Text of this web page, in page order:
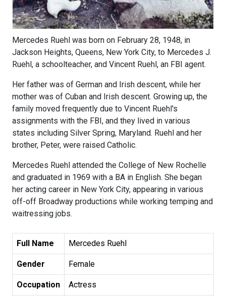
Mercedes Ruehl was born on February 28, 1948, in
Jackson Heights, Queens, New York City, to Mercedes J.
Ruehl, a schoolteacher, and Vincent Ruehl, an FBI agent.
Her father was of German and Irish descent, while her
mother was of Cuban and Irish descent. Growing up, the
family moved frequently due to Vincent Ruehl's
assignments with the FBI, and they lived in various
states including Silver Spring, Maryland. Ruehl and her
brother, Peter, were raised Catholic.
Mercedes Ruehl attended the College of New Rochelle
and graduated in 1969 with a BA in English. She began
her acting career in New York City, appearing in various
off-off Broadway productions while working temping and
waitressing jobs.
Full Name Mercedes Ruehl
Gender Female
Occupation Actress